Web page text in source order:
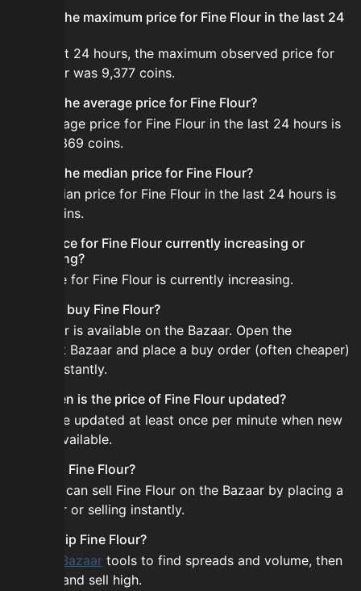
What is the maximum price for Fine Flour in the last 24
In the last 24 hours, the maximum observed price for
Fine Flour was 9,377 coins.
What is the average price for Fine Flour?
The average price for Fine Flour in the last 24 hours is
about 6,369 coins.
What is the median price for Fine Flour?
The median price for Fine Flour in the last 24 hours is
5,457 coins.
Is the price for Fine Flour currently increasing or
decreasing?
The price for Fine Flour is currently increasing.
How do I buy Fine Flour?
Fine Flour is available on the Bazaar. Open the
Skyblock Bazaar and place a buy order (often cheaper)
or buy instantly.
How often is the price of Fine Flour updated?
Prices are updated at least once per minute when new
data is available.
Can I sell Fine Flour?
Yes! You can sell Fine Flour on the Bazaar by placing a
sell order or selling instantly.
How to flip Fine Flour?
Bazaar tools to find spreads and volume, then
buy low and sell high.